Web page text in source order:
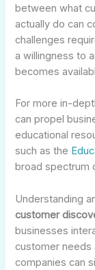
between what
actually do can
challenges
a willingness to
becomes
For more in-
can propel
educational
such as the
broad spectrum
Understanding
customer
businesses
customer needs
companies can